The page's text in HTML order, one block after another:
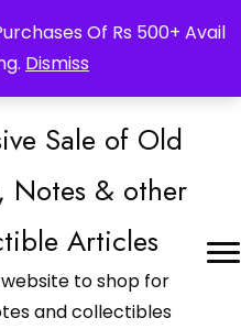
Of Rs 500+ Avail
Dismiss
Language Translated
Sale of Old
Notes & other
Articles
to shop for
and collectibles